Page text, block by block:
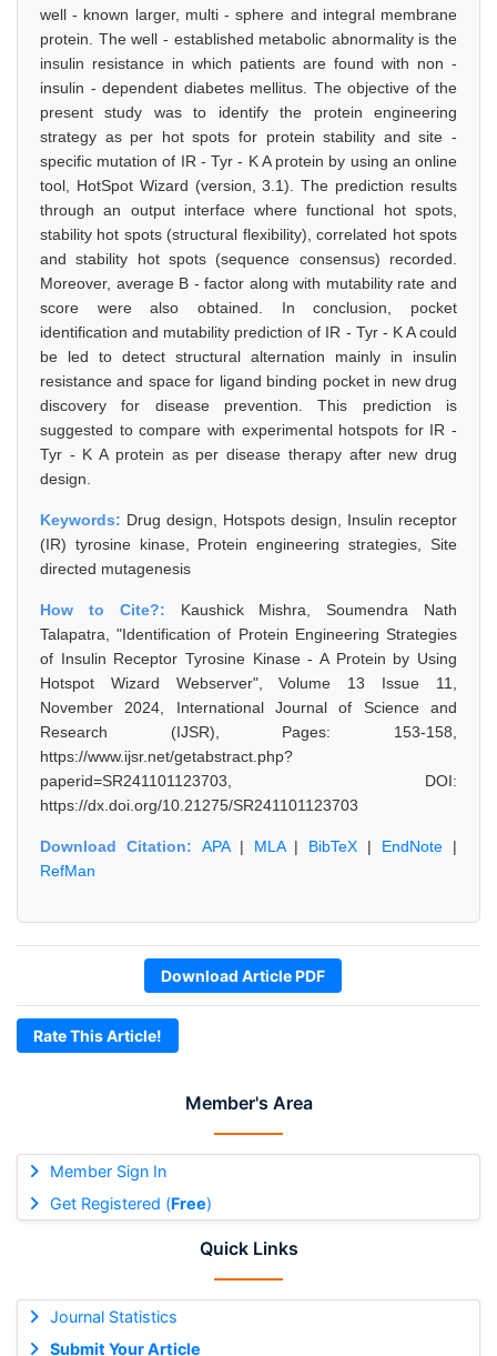
Member's Area
Member Sign In
Get Registered (Free)
Quick Links
Journal Statistics
Submit Your Article
well - known larger, multi - sphere and integral membrane
protein. The well - established metabolic abnormality is the
insulin resistance in which patients are found with non -
insulin - dependent diabetes mellitus. The objective of the
present study was to identify the protein engineering
strategy as per hot spots for protein stability and site -
specific mutation of IR - Tyr - K A protein by using an online
tool, HotSpot Wizard (version, 3.1). The prediction results
through an output interface where functional hot spots,
stability hot spots (structural flexibility), correlated hot spots
and stability hot spots (sequence consensus) recorded.
Moreover, average B - factor along with mutability rate and
score were also obtained. In conclusion, pocket
identification and mutability prediction of IR - Tyr - K A could
be led to detect structural alternation mainly in insulin
resistance and space for ligand binding pocket in new drug
discovery for disease prevention. This prediction is
suggested to compare with experimental hotspots for IR -
Tyr - K A protein as per disease therapy after new drug
design.
Keywords: Drug design, Hotspots design, Insulin receptor
(IR) tyrosine kinase, Protein engineering strategies, Site
directed mutagenesis
How to Cite?: Kaushick Mishra, Soumendra Nath
Talapatra, "Identification of Protein Engineering Strategies
of Insulin Receptor Tyrosine Kinase - A Protein by Using
Hotspot Wizard Webserver", Volume 13 Issue 11,
November 2024, International Journal of Science and
Research (IJSR), Pages: 153-158,
https://www.ijsr.net/getabstract.php?
paperid=SR241101123703, DOI:
https://dx.doi.org/10.21275/SR241101123703
Download Citation: APA| MLA| BibTeX | EndNote |
RefMan
Download Article PDF
Rate This Article!